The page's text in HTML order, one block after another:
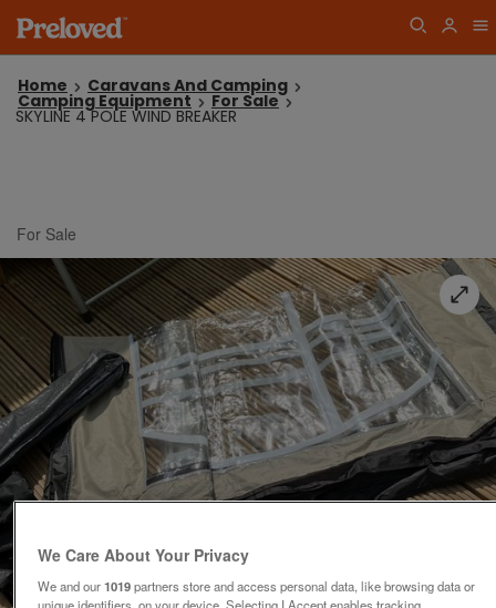
Home Caravans And Camping
Camping Equipment For Sale
SKYLINE 4 POLE WIND BREAKER
For Sale
We Care About Your Privacy
We and our1019partners store and access personal data, like browsing data or
unique identifiers, on your device. Selecting I Accept enables tracking